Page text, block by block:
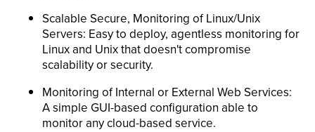
Scalable Secure, Monitoring of Linux/Unix
Servers: Easy to deploy, agentless monitoring for
Linux and Unix that doesn't compromise
scalability or security.
Monitoring of Internal or External Web Services:
A simple GUI-based configuration able to
monitor any cloud-based service.